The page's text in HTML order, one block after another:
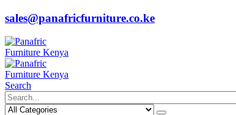
sales@panafricfurniture.co.ke
Search